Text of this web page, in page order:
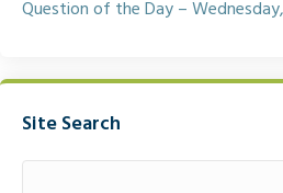
Question of the Day –
Site Search